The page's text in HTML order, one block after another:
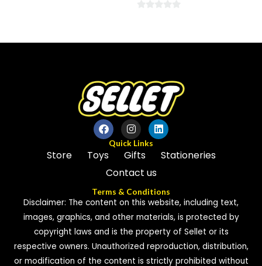
5
of
Quick Links
Store Toys Gifts
Stationeries
Contact us
Terms & Conditions
Disclaimer: The content on this website, including text,
images, graphics, and other materials, is protected by
copyright laws and is the property of Sellet or its
respective owners. Unauthorized reproduction, distribution,
or modification of the content is strictly prohibited without